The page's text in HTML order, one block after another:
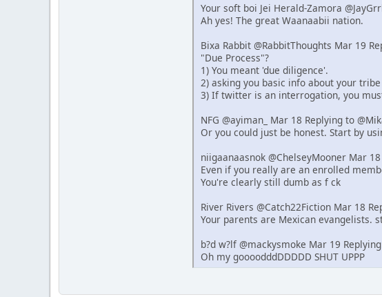
Your soft boi Jei Herald-Zamora
Ah yes! The great Waanaabii nation.
Bixa Rabbit @RabbitThoughts Mar 19
"Due Process"?
1) You meant 'due diligence'.
2) asking you basic info about your
3) If twitter is an interrogation, you
NFG @ayiman_ Mar 18 Replying to
Or you could just be honest. Start by
niigaanaasnok @ChelseyMooner Mar
Even if you really are an enrolled
You're clearly still dumb as f ck
River Rivers @Catch22Fiction Mar 18
Your parents are Mexican evangelists.
b?d w?lf @mackysmoke Mar 19
Oh my goooodddDDDDD SHUT UPPP